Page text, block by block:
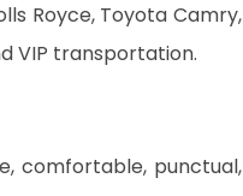
Royce, Toyota Camry,
VIP transportation.
comfortable, punctual,